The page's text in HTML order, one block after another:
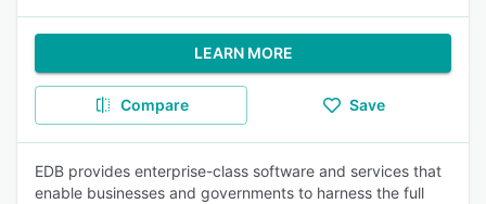
LEARN MORE
Compare Save
EDB provides enterprise-class software and services that
enable businesses and governments to harness the full